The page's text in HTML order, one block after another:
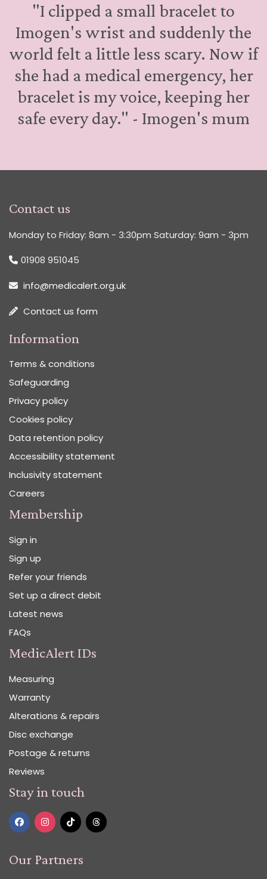
"I clipped a small bracelet to
Imogen's wrist and suddenly the
world felt a little less scary. Now if
she had a medical emergency, her
bracelet is my voice, keeping her
safe every day." - Imogen's mum
Contact us
Monday to Friday: 8am - 3:30pm Saturday: 9am - 3pm
01908 951045
info@medicalert.org.uk
Contact us form
Information
Terms & conditions
Safeguarding
Privacy policy
Cookies policy
Data retention policy
Accessibility statement
Inclusivity statement
Careers
Membership
Sign in
Sign up
Refer your friends
Set up a direct debit
Latest news
FAQs
MedicAlert IDs
Measuring
Warranty
Alterations & repairs
Disc exchange
Postage & returns
Reviews
Stay in touch
Our Partners